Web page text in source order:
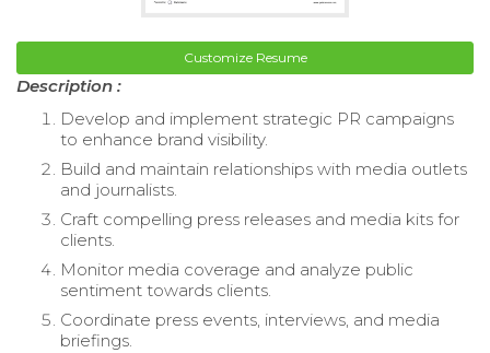
Customize Resume
Description :
Develop and implement strategic PR campaigns
to enhance brand visibility.
Build and maintain relationships with media outlets
and journalists.
Craft compelling press releases and media kits for
clients.
Monitor media coverage and analyze public
sentiment towards clients.
Coordinate press events, interviews, and media
briefings.